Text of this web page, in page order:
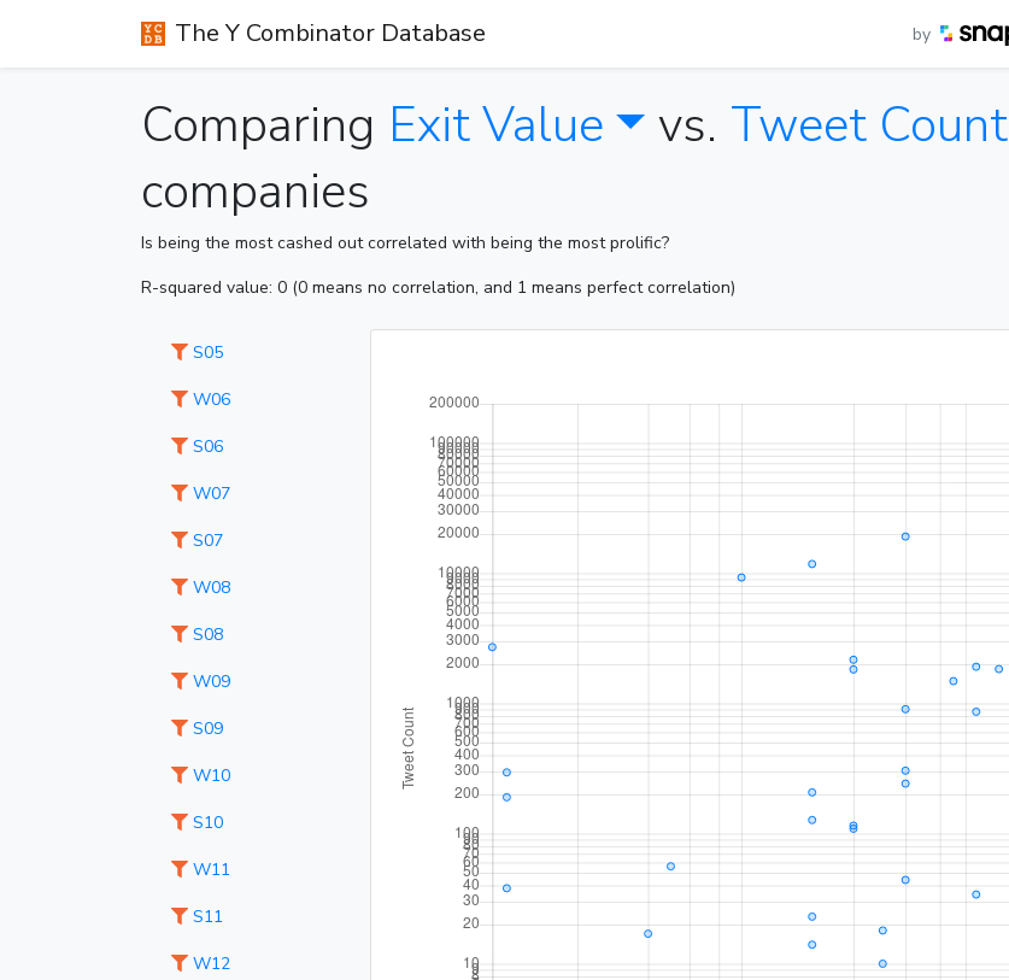
The Y Combinator Database by
Comparing Exit Value vs. Tweet Count
companies
Is being the most cashed out correlated with being the most prolific?
R-squared value: 0 (0 means no correlation, and 1 means perfect correlation)
S05
W06
S06
W07
S07
W08
S08
W09
S09
W10
S10
W11
S11
W12